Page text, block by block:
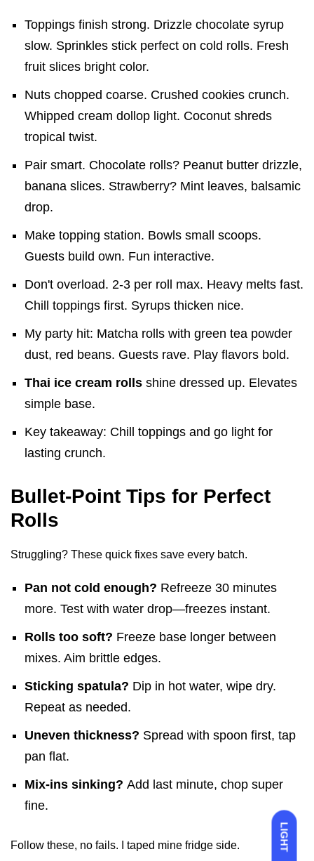
LIGHT
Toppings finish strong. Drizzle chocolate syrup
slow. Sprinkles stick perfect on cold rolls. Fresh
fruit slices bright color.
Nuts chopped coarse. Crushed cookies crunch.
Whipped cream dollop light. Coconut shreds
tropical twist.
Pair smart. Chocolate rolls? Peanut butter drizzle,
banana slices. Strawberry? Mint leaves, balsamic
drop.
Make topping station. Bowls small scoops.
Guests build own. Fun interactive.
Don't overload. 2-3 per roll max. Heavy melts fast.
Chill toppings first. Syrups thicken nice.
My party hit: Matcha rolls with green tea powder
dust, red beans. Guests rave. Play flavors bold.
Thai ice cream rolls shine dressed up. Elevates
simple base.
Key takeaway: Chill toppings and go light for
lasting crunch.
Bullet-Point Tips for Perfect
Rolls
Struggling? These quick fixes save every batch.
Pan not cold enough? Refreeze 30 minutes
more. Test with water drop—freezes instant.
Rolls too soft? Freeze base longer between
mixes. Aim brittle edges.
Sticking spatula? Dip in hot water, wipe dry.
Repeat as needed.
Uneven thickness? Spread with spoon first, tap
pan flat.
Mix-ins sinking? Add last minute, chop super
fine.
Follow these, no fails. I taped mine fridge side.